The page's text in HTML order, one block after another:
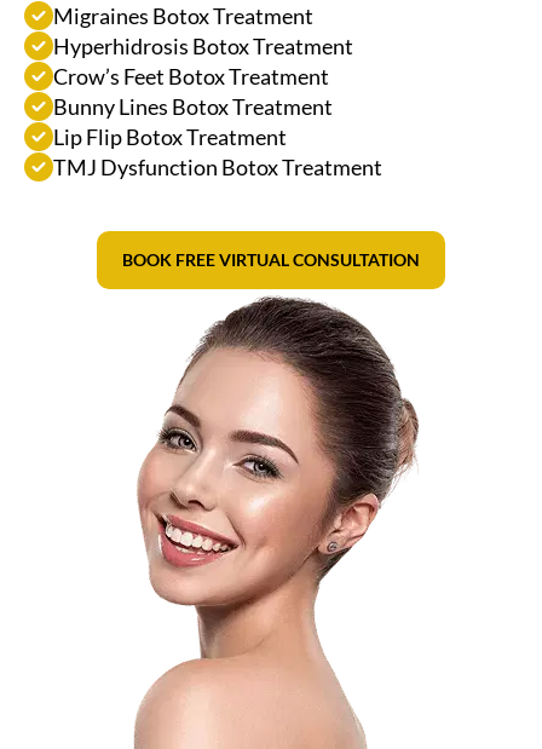
Migraines Botox Treatment
Hyperhidrosis Botox Treatment
Crow’s Feet Botox Treatment
Bunny Lines Botox Treatment
Lip Flip Botox Treatment
TMJ Dysfunction Botox Treatment
BOOK FREE VIRTUAL CONSULTATION